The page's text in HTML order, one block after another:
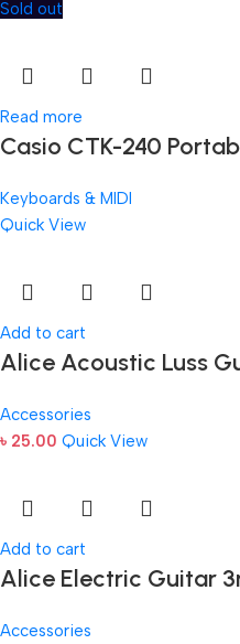
Sold out
Read more
Casio CTK-240
Keyboards & MIDI
Quick View
Add to cart
Alice Acoustic Luss
Accessories
৳ 25.00 Quick View
Add to cart
Alice Electric Guitar
Accessories